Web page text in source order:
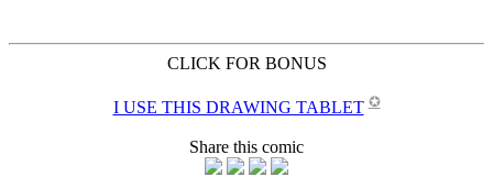
CLICK FOR BONUS
I USE THIS DRAWING TABLET ✪
Share this comic